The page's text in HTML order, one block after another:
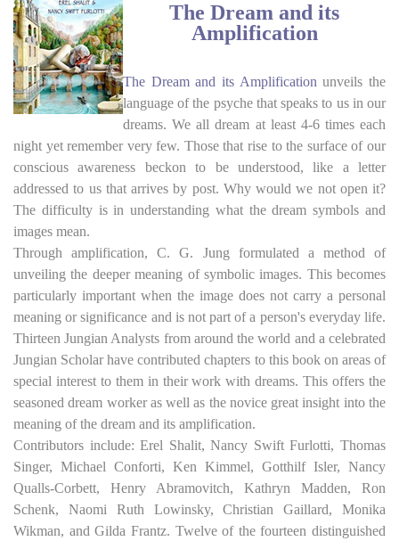
The Dream and its
Amplification
The Dream and its Amplification unveils the
language of the psyche that speaks to us in our
dreams. We all dream at least 4-6 times each
night yet remember very few. Those that rise to the surface of our
conscious awareness beckon to be understood, like a letter
addressed to us that arrives by post. Why would we not open it?
The difficulty is in understanding what the dream symbols and
images mean.
Through amplification, C. G. Jung formulated a method of
unveiling the deeper meaning of symbolic images. This becomes
particularly important when the image does not carry a personal
meaning or significance and is not part of a person's everyday life.
Thirteen Jungian Analysts from around the world and a celebrated
Jungian Scholar have contributed chapters to this book on areas of
special interest to them in their work with dreams. This offers the
seasoned dream worker as well as the novice great insight into the
meaning of the dream and its amplification.
Contributors include: Erel Shalit, Nancy Swift Furlotti, Thomas
Singer, Michael Conforti, Ken Kimmel, Gotthilf Isler, Nancy
Qualls-Corbett, Henry Abramovitch, Kathryn Madden, Ron
Schenk, Naomi Ruth Lowinsky, Christian Gaillard, Monika
Wikman, and Gilda Frantz. Twelve of the fourteen distinguished